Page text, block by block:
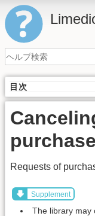
目次
purchase
Requests of
Supplement
The library may